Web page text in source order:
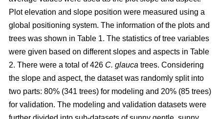
Plot elevation and slope position were measured using a
global positioning system. The information of the plots and
trees was shown in Table 1. The statistics of tree variables
were given based on different slopes and aspects in Table
2. There were a total of 426 C. glauca trees. Considering
the slope and aspect, the dataset was randomly split into
two parts: 80% (341 trees) for modeling and 20% (85 trees)
for validation. The modeling and validation datasets were